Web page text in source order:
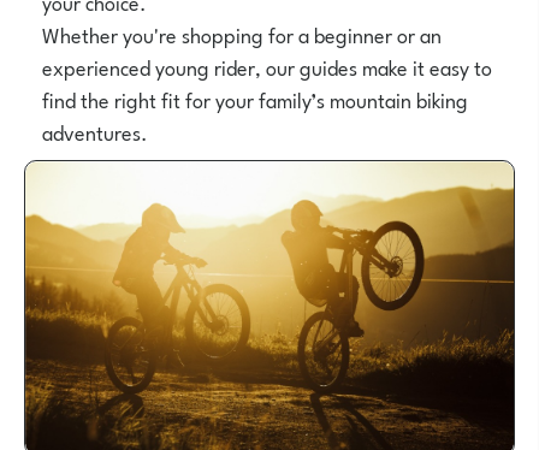
Whether you're shopping for a beginner or an
experienced young rider, our guides make it easy to
find the right fit for your family’s mountain biking
adventures.